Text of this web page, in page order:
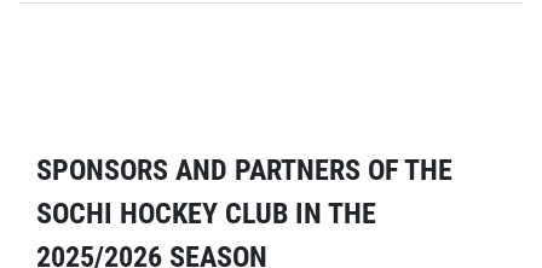
SPONSORS AND PARTNERS OF THE
SOCHI HOCKEY CLUB IN THE
2025/2026 SEASON